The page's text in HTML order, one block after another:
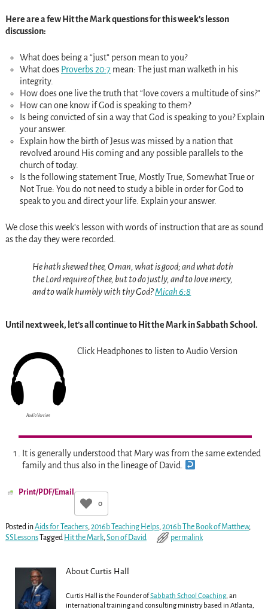
Here are a few Hit the Mark questions for this week’s lesson
discussion:
What does being a “just” person mean to you?
What does Proverbs 20:7mean: The just man walketh in his
integrity.
How does one live the truth that “love covers a multitude of sins?”
How can one know if God is speaking to them?
Is being convicted of sin a way that God is speaking to you? Explain
your answer.
Explain how the birth of Jesus was missed by a nation that
revolved around His coming and any possible parallels to the
church of today.
Is the following statement True, Mostly True, Somewhat True or
Not True: You do not need to study a bible in order for God to
speak to you and direct your life. Explain your answer.
We close this week’s lesson with words of instruction that are as sound
as the day they were recorded.
He hath shewed thee, O man, what is good; and what doth
the Lord require of thee, but to do justly, and to love mercy,
and to walk humbly with thy God?Micah 6:8
Until next week, let’s all continue to Hit the Mark in Sabbath School.
Audio Version
Click Headphones to listen to Audio Version
It is generally understood that Mary was from the same extended
family and thus also in the lineage of David.
Print/PDF/Email
0
Posted inAids for Teachers,2016b Teaching Helps,2016b The Book of Matthew,
SSLessons Tagged Hit the Mark,Son of David permalink
About Curtis Hall
Curtis Hall is the Founder ofSabbath School Coaching, an
international training and consulting ministry based in Atlanta,